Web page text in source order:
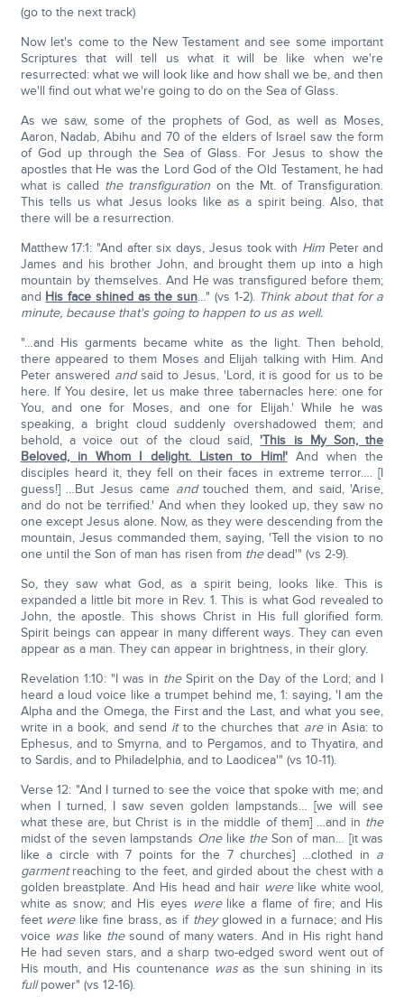
(go to the next track)
Now let's come to the New Testament and see some important
Scriptures that will tell us what it will be like when we're
resurrected: what we will look like and how shall we be, and then
we'll find out what we're going to do on the Sea of Glass.
As we saw, some of the prophets of God, as well as Moses,
Aaron, Nadab, Abihu and 70 of the elders of Israel saw the form
of God up through the Sea of Glass. For Jesus to show the
apostles that He was the Lord God of the Old Testament, he had
what is called the transfiguration on the Mt. of Transfiguration.
This tells us what Jesus looks like as a spirit being. Also, that
there will be a resurrection.
Matthew 17:1: "And after six days, Jesus took with HimPeter and
James and his brother John, and brought them up into a high
mountain by themselves. And He was transfigured before them;
and His face shined as the sun…" (vs 1-2). Think about that for a
minute, because that's going to happen to us as well.
"…and His garments became white as the light. Then behold,
there appeared to them Moses and Elijah talking with Him. And
Peter answered andsaid to Jesus, 'Lord, it is good for us to be
here. If You desire, let us make three tabernacles here: one for
You, and one for Moses, and one for Elijah.' While he was
speaking, a bright cloud suddenly overshadowed them; and
behold, a voice out of the cloud said,'This is My Son, the
Beloved, in Whom I delight. Listen to Him!'And when the
disciples heard it, they fell on their faces in extreme terror…. [I
guess!] …But Jesus came andtouched them, and said, 'Arise,
and do not be terrified.' And when they looked up, they saw no
one except Jesus alone. Now, as they were descending from the
mountain, Jesus commanded them, saying, 'Tell the vision to no
one until the Son of man has risen from thedead'" (vs 2-9).
So, they saw what God, as a spirit being, looks like. This is
expanded a little bit more in Rev. 1. This is what God revealed to
John, the apostle. This shows Christ in His full glorified form.
Spirit beings can appear in many different ways. They can even
appear as a man. They can appear in brightness, in their glory.
Revelation 1:10: "I was in theSpirit on the Day of the Lord; and I
heard a loud voice like a trumpet behind me, 1: saying, 'I am the
Alpha and the Omega, the First and the Last, and what you see,
write in a book, and send itto the churches that arein Asia: to
Ephesus, and to Smyrna, and to Pergamos, and to Thyatira, and
to Sardis, and to Philadelphia, and to Laodicea'" (vs 10-11).
Verse 12: "And I turned to see the voice that spoke with me; and
when I turned, I saw seven golden lampstands… [we will see
what these are, but Christ is in the middle of them] …and in the
midst of the seven lampstands OneliketheSon of man… [it was
like a circle with 7 points for the 7 churches] …clothed in a
garmentreaching to the feet, and girded about the chest with a
golden breastplate. And His head and hair werelike white wool,
white as snow; and His eyes werelike a flame of fire; and His
feet werelike fine brass, as if theyglowed in a furnace; and His
voice waslike thesound of many waters. And in His right hand
He had seven stars, and a sharp two-edged sword went out of
His mouth, and His countenance wasas the sun shining in its
fullpower" (vs 12-16).